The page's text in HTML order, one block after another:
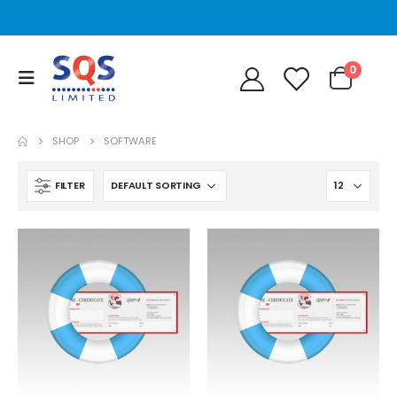
0
SHOP SOFTWARE
FILTER